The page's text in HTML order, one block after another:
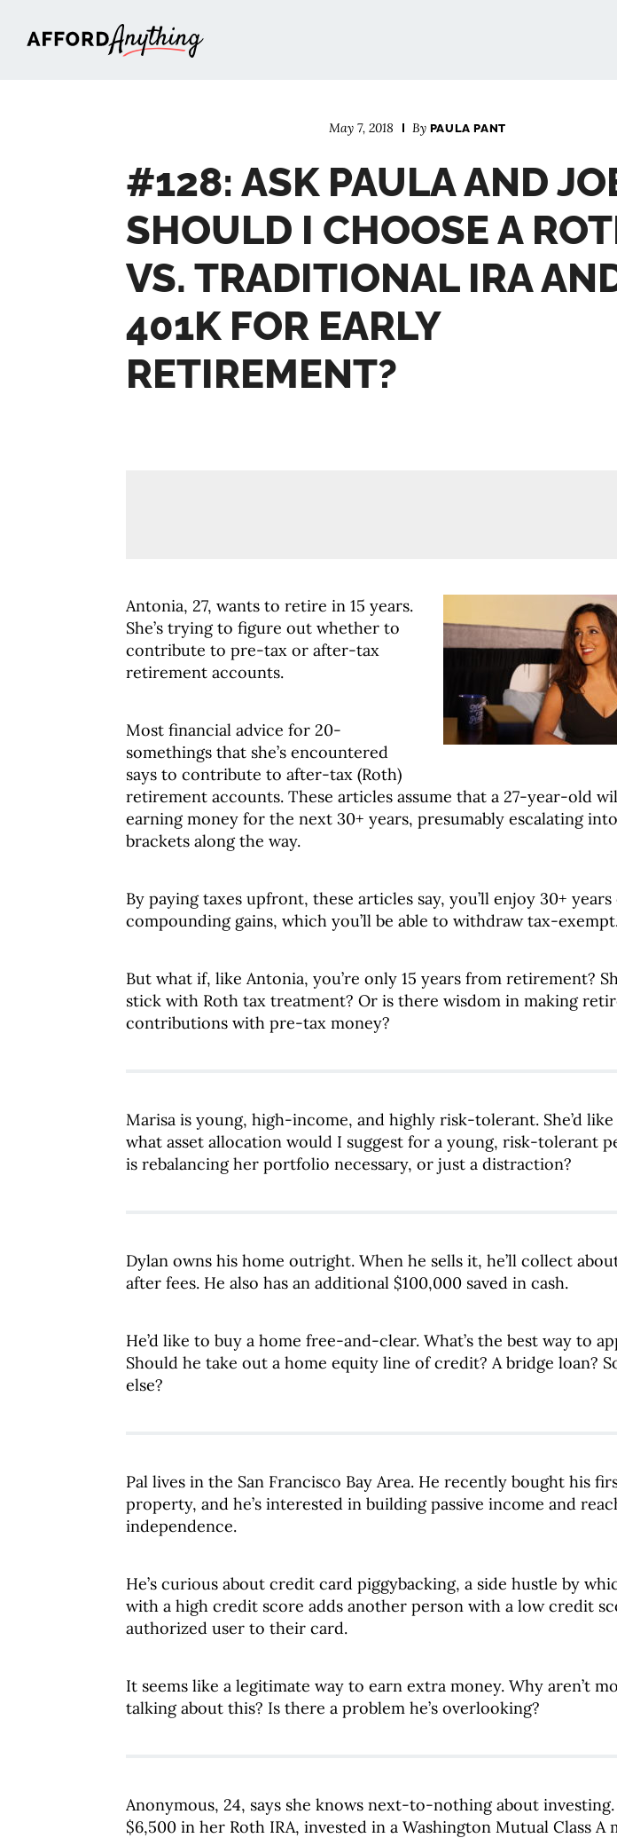
May 7, 2018 By PAULA PANT
#128: ASK PAULA AND
SHOULD I CHOOSE A
VS. TRADITIONAL IRA
401K FOR EARLY
RETIREMENT?
Antonia, 27, wants to retire in 15 years.
She’s trying to figure out whether to
contribute to pre-tax or after-tax
retirement accounts.
Most financial advice for 20-
somethings that she’s encountered
says to contribute to after-tax (Roth)
retirement accounts. These articles assume that a 27-year-old
earning money for the next 30+ years, presumably escalating
brackets along the way.
By paying taxes upfront, these articles say, you’ll enjoy 30+ years
compounding gains, which you’ll be able to withdraw tax-
But what if, like Antonia, you’re only 15 years from retirement?
stick with Roth tax treatment? Or is there wisdom in making
contributions with pre-tax money?
Marisa is young, high-income, and highly risk-tolerant. She’d
what asset allocation would I suggest for a young, risk-tolerant
is rebalancing her portfolio necessary, or just a distraction?
Dylan owns his home outright. When he sells it, he’ll collect
after fees. He also has an additional $100,000 saved in cash.
He’d like to buy a home free-and-clear. What’s the best way to
Should he take out a home equity line of credit? A bridge loan?
else?
Pal lives in the San Francisco Bay Area. He recently bought his
property, and he’s interested in building passive income and
independence.
He’s curious about credit card piggybacking, a side hustle by
with a high credit score adds another person with a low credit
authorized user to their card.
It seems like a legitimate way to earn extra money. Why aren’t
talking about this? Is there a problem he’s overlooking?
Anonymous, 24, says she knows next-to-nothing about investing.
$6,500 in her Roth IRA, invested in a Washington Mutual Class A